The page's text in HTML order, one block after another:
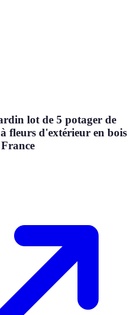
lot de 5 potager de
fleurs d'extérieur en bois